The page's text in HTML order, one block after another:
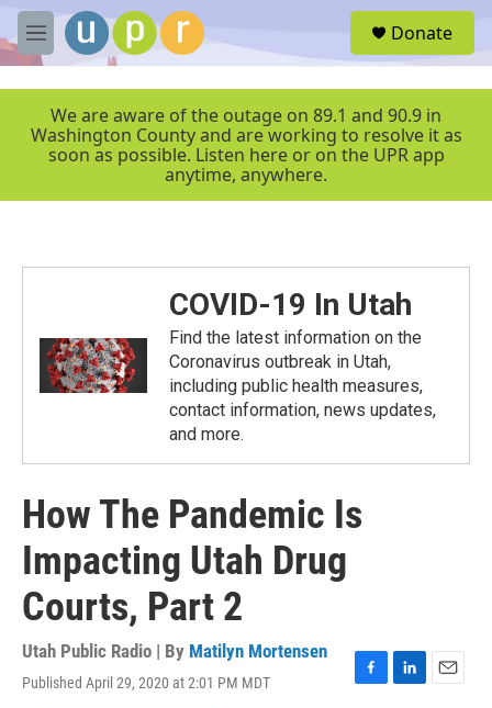
Skip to main content
M
e
r
Donate
We are aware of the outage on 89.1 and 90.9 in
Washington County and are working to resolve it as
soon as possible. Listen here or on the UPR app
anytime, anywhere.
COVID-19 In Utah
Find the latest information on the
Coronavirus outbreak in Utah,
including public health measures,
contact information, news updates,
and more.
How The Pandemic Is
Impacting Utah Drug
Courts, Part 2
Utah Public Radio | By Matilyn Mortensen
Published April 29, 2020 at 2:01 PM MDT
F
L
E